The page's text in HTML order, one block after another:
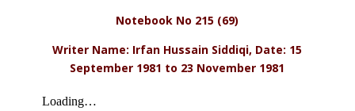
Notebook No 215 (69)
Writer Name: Irfan Hussain Siddiqi, Date: 15
September 1981 to 23 November 1981